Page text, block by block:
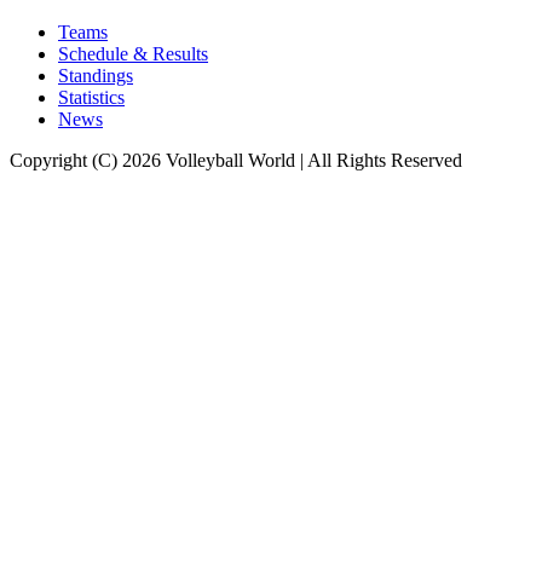
Teams
Schedule & Results
Standings
Statistics
News
Copyright (C) 2026 Volleyball World | All Rights Reserved